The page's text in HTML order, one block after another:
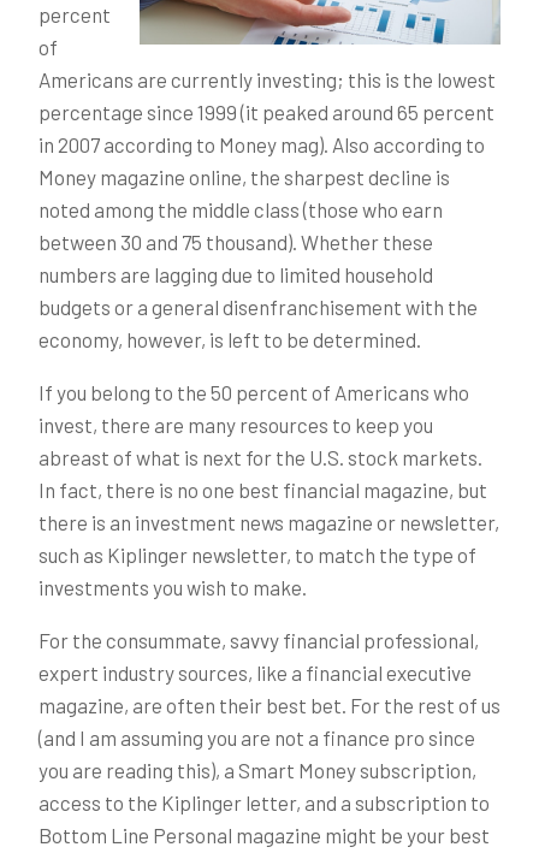
percent
of
Americans are currently investing; this is the lowest
percentage since 1999 (it peaked around 65 percent
in 2007 according to Money mag). Also according to
Money magazine online, the sharpest decline is
noted among the middle class (those who earn
between 30 and 75 thousand). Whether these
numbers are lagging due to limited household
budgets or a general disenfranchisement with the
economy, however, is left to be determined.
If you belong to the 50 percent of Americans who
invest, there are many resources to keep you
abreast of what is next for the U.S. stock markets.
In fact, there is no one best financial magazine, but
there is an investment news magazine or newsletter,
such as Kiplinger newsletter, to match the type of
investments you wish to make.
For the consummate, savvy financial professional,
expert industry sources, like a financial executive
magazine, are often their best bet. For the rest of us
(and I am assuming you are not a finance pro since
you are reading this), a Smart Money subscription,
access to the Kiplinger letter, and a subscription to
Bottom Line Personal magazine might be your best